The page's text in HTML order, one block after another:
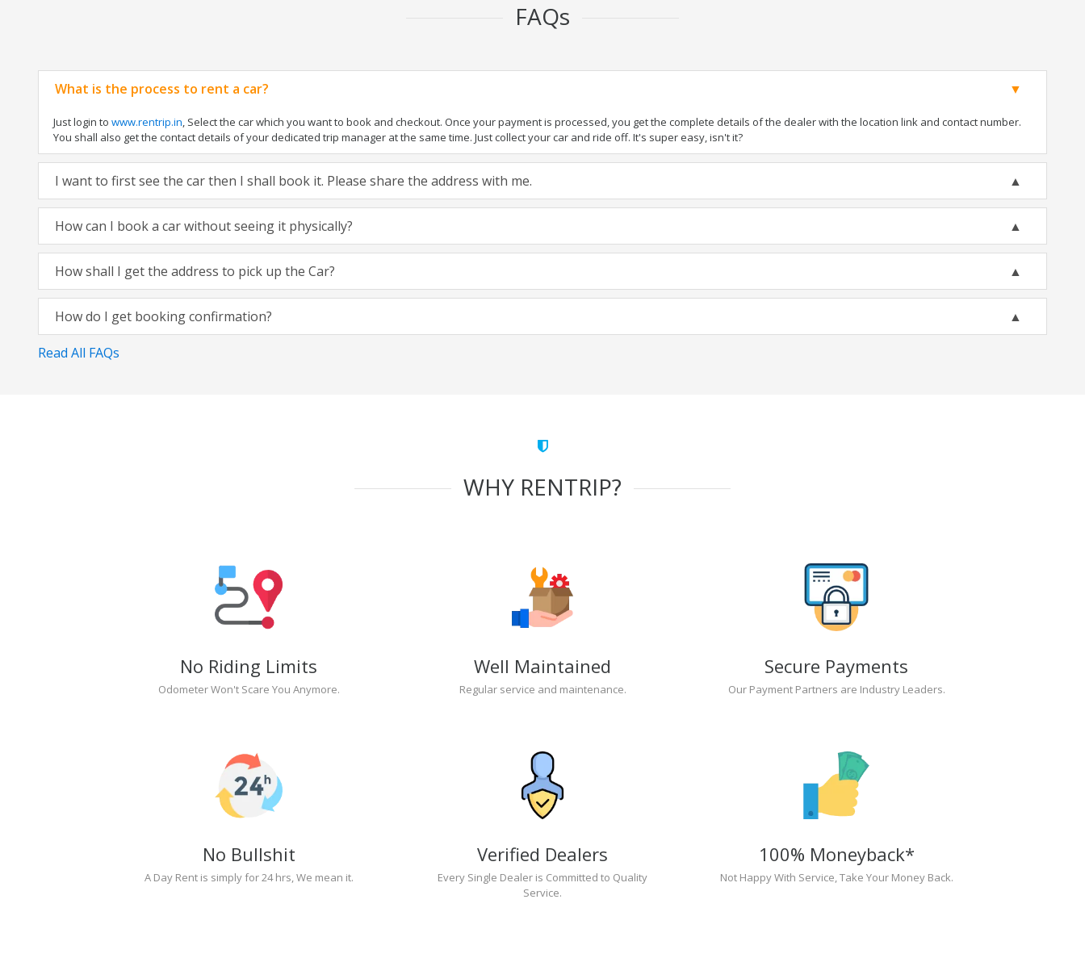
FAQs
What is the process to rent a car?
Just login to www.rentrip.in, Select the car which you want to book and checkout. Once your payment is processed, you get the complete details of the dealer with the location link and contact number.
You shall also get the contact details of your dedicated trip manager at the same time. Just collect your car and ride off. It's super easy, isn't it?
I want to first see the car then I shall book it. Please share the address with me.
How can I book a car without seeing it physically?
How shall I get the address to pick up the Car?
How do I get booking confirmation?
Read All FAQs
WHY RENTRIP?
No Riding Limits
Odometer Won't Scare You Anymore.
Well Maintained
Regular service and maintenance.
Secure Payments
Our Payment Partners are Industry Leaders.
No Bullshit
A Day Rent is simply for 24 hrs, We mean it.
Verified Dealers
Every Single Dealer is Committed to Quality
Service.
100% Moneyback*
Not Happy With Service, Take Your Money Back.